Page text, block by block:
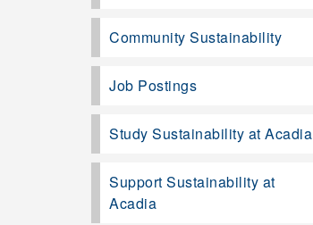
Community Sustainability
Job Postings
Study Sustainability at Acadia
Support Sustainability at
Acadia